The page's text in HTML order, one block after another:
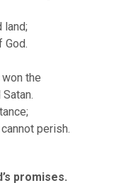
land;
God.
the
perish.
promises.